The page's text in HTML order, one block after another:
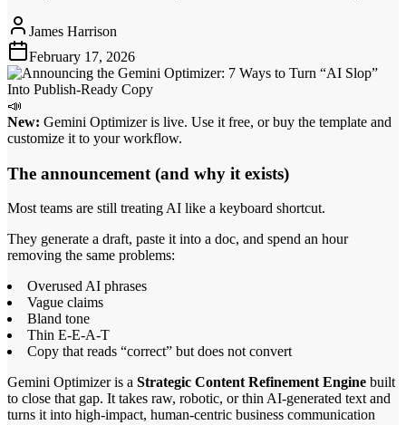
James Harrison
February 17, 2026
📣
New: Gemini Optimizer is live. Use it free, or buy the template and
customize it to your workflow.
The announcement (and why it exists)
Most teams are still treating AI like a keyboard shortcut.
They generate a draft, paste it into a doc, and spend an hour
removing the same problems:
Overused AI phrases
Vague claims
Bland tone
Thin E-E-A-T
Copy that reads “correct” but does not convert
Gemini Optimizer is a Strategic Content Refinement Engine built
to close that gap. It takes raw, robotic, or thin AI-generated text and
turns it into high-impact, human-centric business communication